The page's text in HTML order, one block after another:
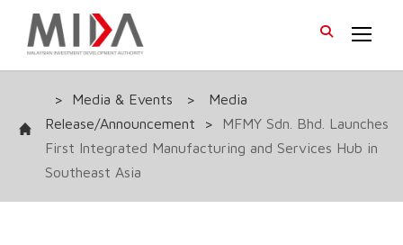
> Media & Events >
Media
Release/Announcement
>
MFMY Sdn. Bhd. Launches
First Integrated Manufacturing and Services Hub in
Southeast Asia